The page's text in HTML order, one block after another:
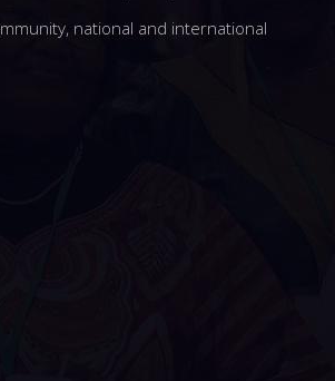
national and international